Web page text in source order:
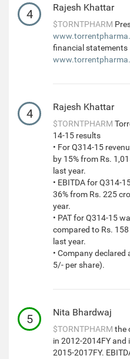
4 Rajesh Khattar
$TORNTPHARM
financial statements
4 Rajesh Khattar
$TORNTPHARM
14-15 results
• For Q314-15
by 15% from Rs.
last year.
• EBITDA for Q314-
36% from Rs. 225
year.
• PAT for Q314-15
compared to Rs.
last year.
• Company declared
5/- per share).
5 Nita Bhardwaj
$TORNTPHARM the
in 2012-2014FY and
2015-2017FY.